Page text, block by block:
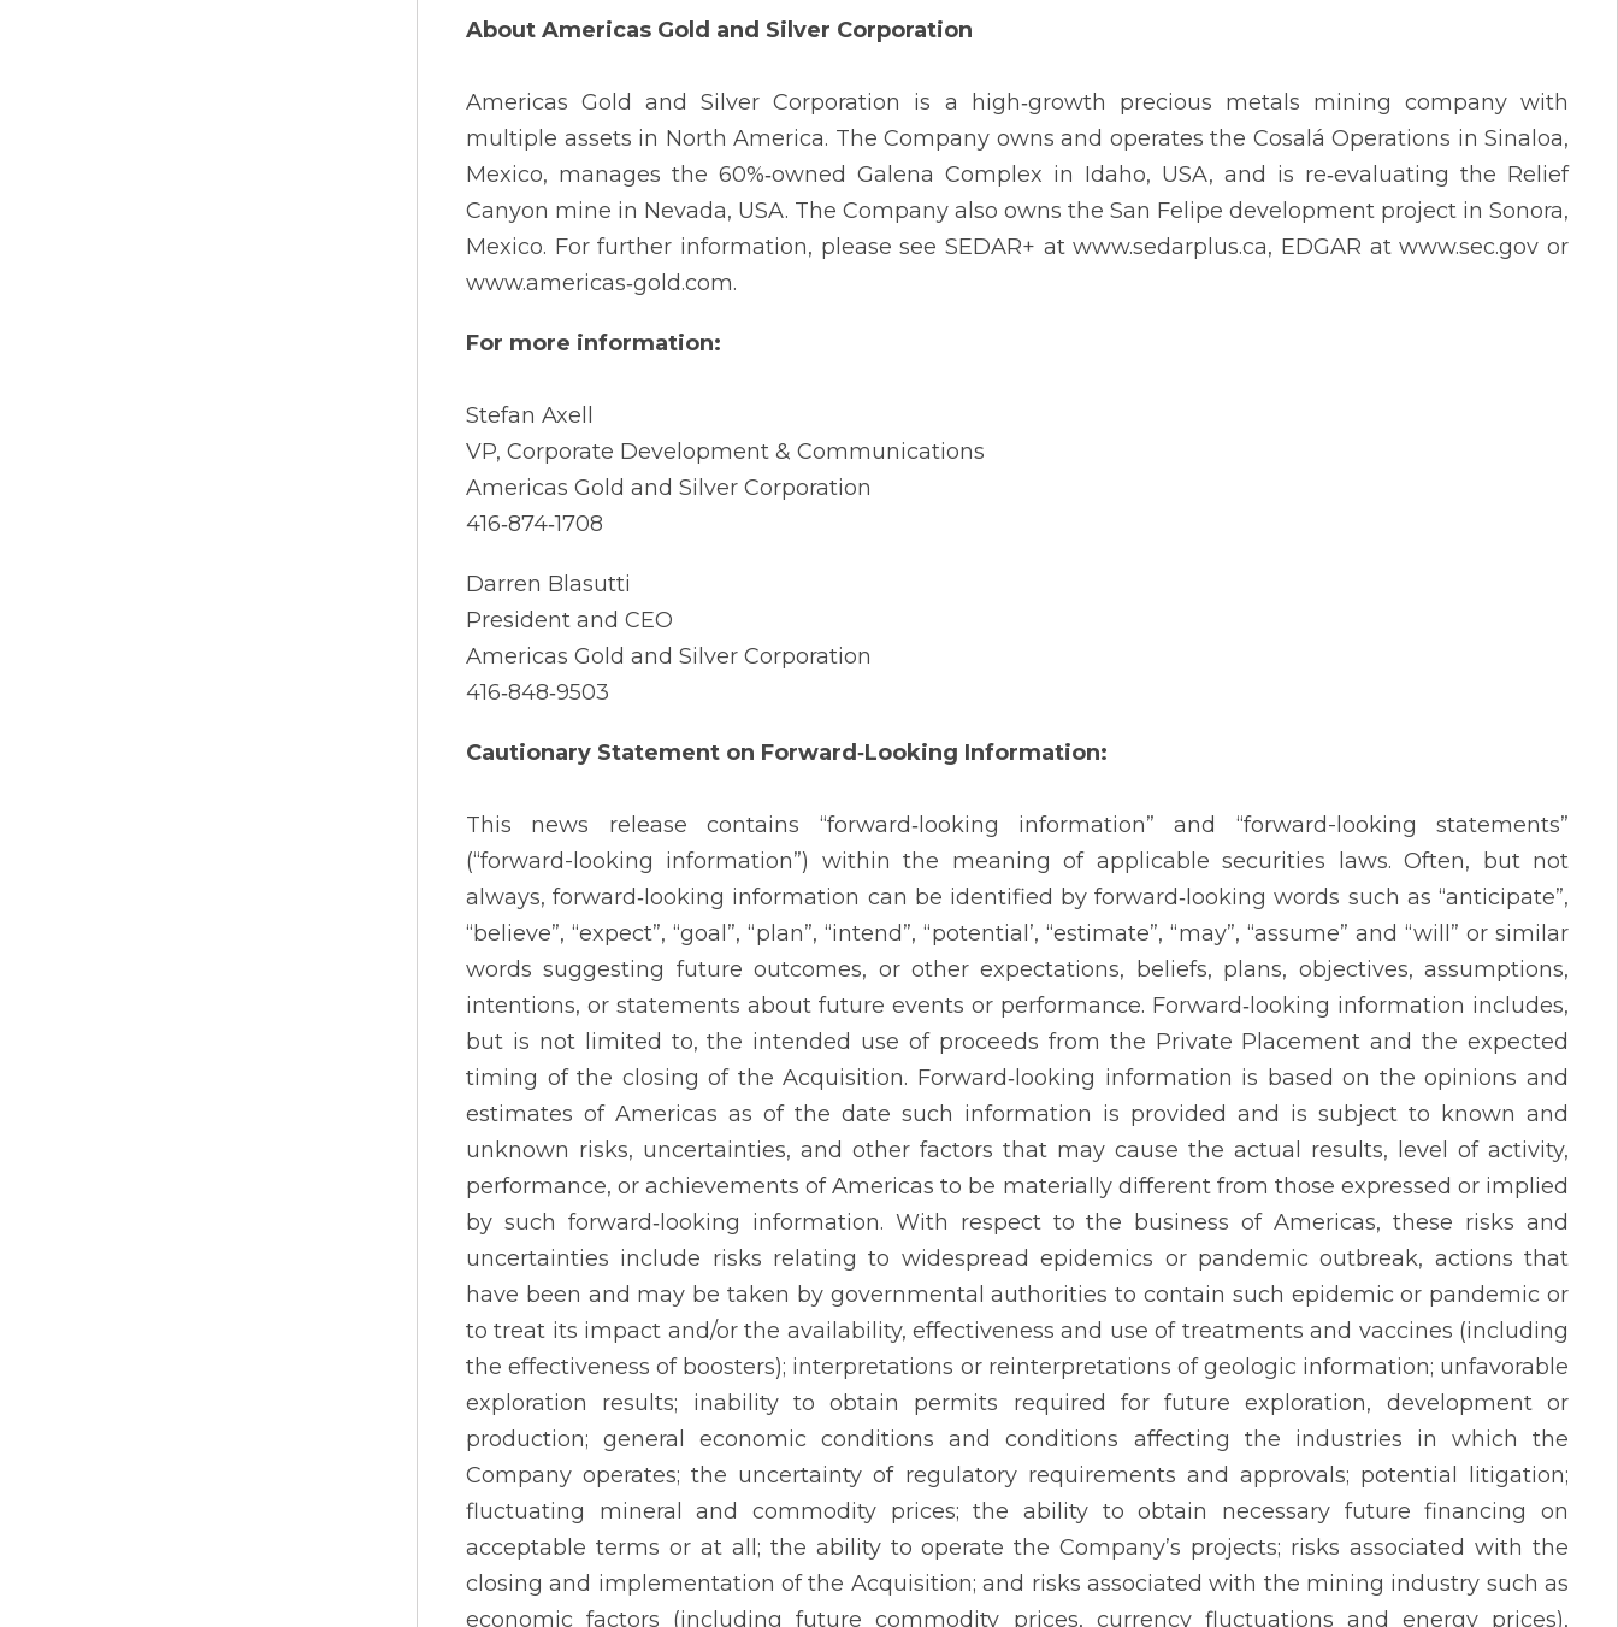
About Americas Gold and Silver Corporation
Americas Gold and Silver Corporation is a high‐growth precious metals mining company with
multiple assets in North America. The Company owns and operates the Cosalá Operations in Sinaloa,
Mexico, manages the 60%‐owned Galena Complex in Idaho, USA, and is re‐evaluating the Relief
Canyon mine in Nevada, USA. The Company also owns the San Felipe development project in Sonora,
Mexico. For further information, please see SEDAR+ at www.sedarplus.ca, EDGAR at www.sec.gov or
www.americas‐gold.com.
For more information:
Stefan Axell
VP, Corporate Development & Communications
Americas Gold and Silver Corporation
416‐874‐1708
Darren Blasutti
President and CEO
Americas Gold and Silver Corporation
416‐848‐9503
Cautionary Statement on Forward‐Looking Information:
This news release contains “forward‐looking information” and “forward-looking statements”
(“forward-looking information”) within the meaning of applicable securities laws. Often, but not
always, forward‐looking information can be identified by forward‐looking words such as “anticipate”,
“believe”, “expect”, “goal”, “plan”, “intend”, “potential’, “estimate”, “may”, “assume” and “will” or similar
words suggesting future outcomes, or other expectations, beliefs, plans, objectives, assumptions,
intentions, or statements about future events or performance. Forward‐looking information includes,
but is not limited to, the intended use of proceeds from the Private Placement and the expected
timing of the closing of the Acquisition. Forward‐looking information is based on the opinions and
estimates of Americas as of the date such information is provided and is subject to known and
unknown risks, uncertainties, and other factors that may cause the actual results, level of activity,
performance, or achievements of Americas to be materially different from those expressed or implied
by such forward‐looking information. With respect to the business of Americas, these risks and
uncertainties include risks relating to widespread epidemics or pandemic outbreak, actions that
have been and may be taken by governmental authorities to contain such epidemic or pandemic or
to treat its impact and/or the availability, effectiveness and use of treatments and vaccines (including
the effectiveness of boosters); interpretations or reinterpretations of geologic information; unfavorable
exploration results; inability to obtain permits required for future exploration, development or
production; general economic conditions and conditions affecting the industries in which the
Company operates; the uncertainty of regulatory requirements and approvals; potential litigation;
fluctuating mineral and commodity prices; the ability to obtain necessary future financing on
acceptable terms or at all; the ability to operate the Company’s projects; risks associated with the
closing and implementation of the Acquisition; and risks associated with the mining industry such as
economic factors (including future commodity prices, currency fluctuations and energy prices),